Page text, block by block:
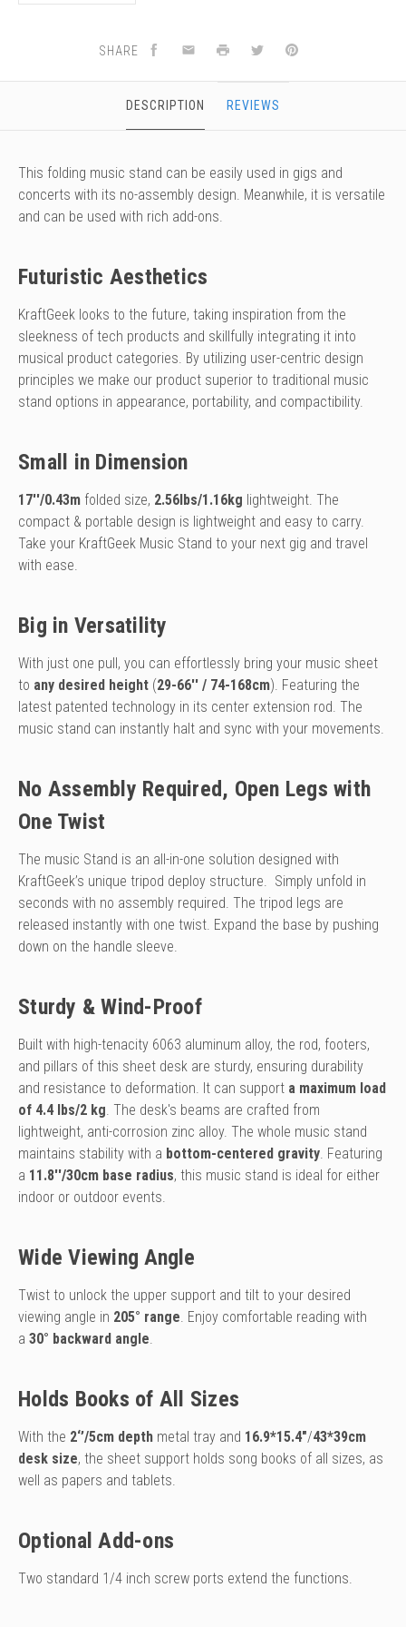
SHARE
DESCRIPTION REVIEWS
This folding music stand can be easily used in gigs and
concerts with its no-assembly design. Meanwhile, it is versatile
and can be used with rich add-ons.
Futuristic Aesthetics
KraftGeek looks to the future, taking inspiration from the
sleekness of tech products and skillfully integrating it into
musical product categories. By utilizing user-centric design
principles we make our product superior to traditional music
stand options in appearance, portability, and compactibility.
Small in Dimension
17''/0.43m folded size, 2.56lbs/1.16kg lightweight. The
compact & portable design is lightweight and easy to carry.
Take your KraftGeek Music Stand to your next gig and travel
with ease.
Big in Versatility
With just one pull, you can effortlessly bring your music sheet
to any desired height (29-66'' / 74-168cm). Featuring the
latest patented technology in its center extension rod. The
music stand can instantly halt and sync with your movements.
No Assembly Required, Open Legs with
One Twist
The music Stand is an all-in-one solution designed with
KraftGeek’s unique tripod deploy structure. Simply unfold in
seconds with no assembly required. The tripod legs are
released instantly with one twist. Expand the base by pushing
down on the handle sleeve.
Sturdy & Wind-Proof
Built with high-tenacity 6063 aluminum alloy, the rod, footers,
and pillars of this sheet desk are sturdy, ensuring durability
and resistance to deformation. It can support a maximum load
of 4.4 lbs/2 kg . The desk's beams are crafted from
lightweight, anti-corrosion zinc alloy. The whole music stand
maintains stability with a bottom-centered gravity . Featuring
a 11.8''/30cm base radius, this music stand is ideal for either
indoor or outdoor events.
Wide Viewing Angle
Twist to unlock the upper support and tilt to your desired
viewing angle in 205° range . Enjoy comfortable reading with
a 30° backward angle
Holds Books of All Sizes
With the 2‘’/5cm depth metal tray and 16.9*15.4″/43*39cm
desk size, the sheet support holds song books of all sizes, as
well as papers and tablets.
Optional Add-ons
Two standard 1/4 inch screw ports extend the functions.